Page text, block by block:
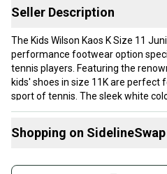
Seller Description
The Kids Wilson Kaos K Size 11
performance footwear option
tennis players. Featuring the
kids' shoes in size 11K are perfect
sport of tennis. The sleek white
ensure both style and functionality
great choice for any young athlete
Shopping on SidelineSwap